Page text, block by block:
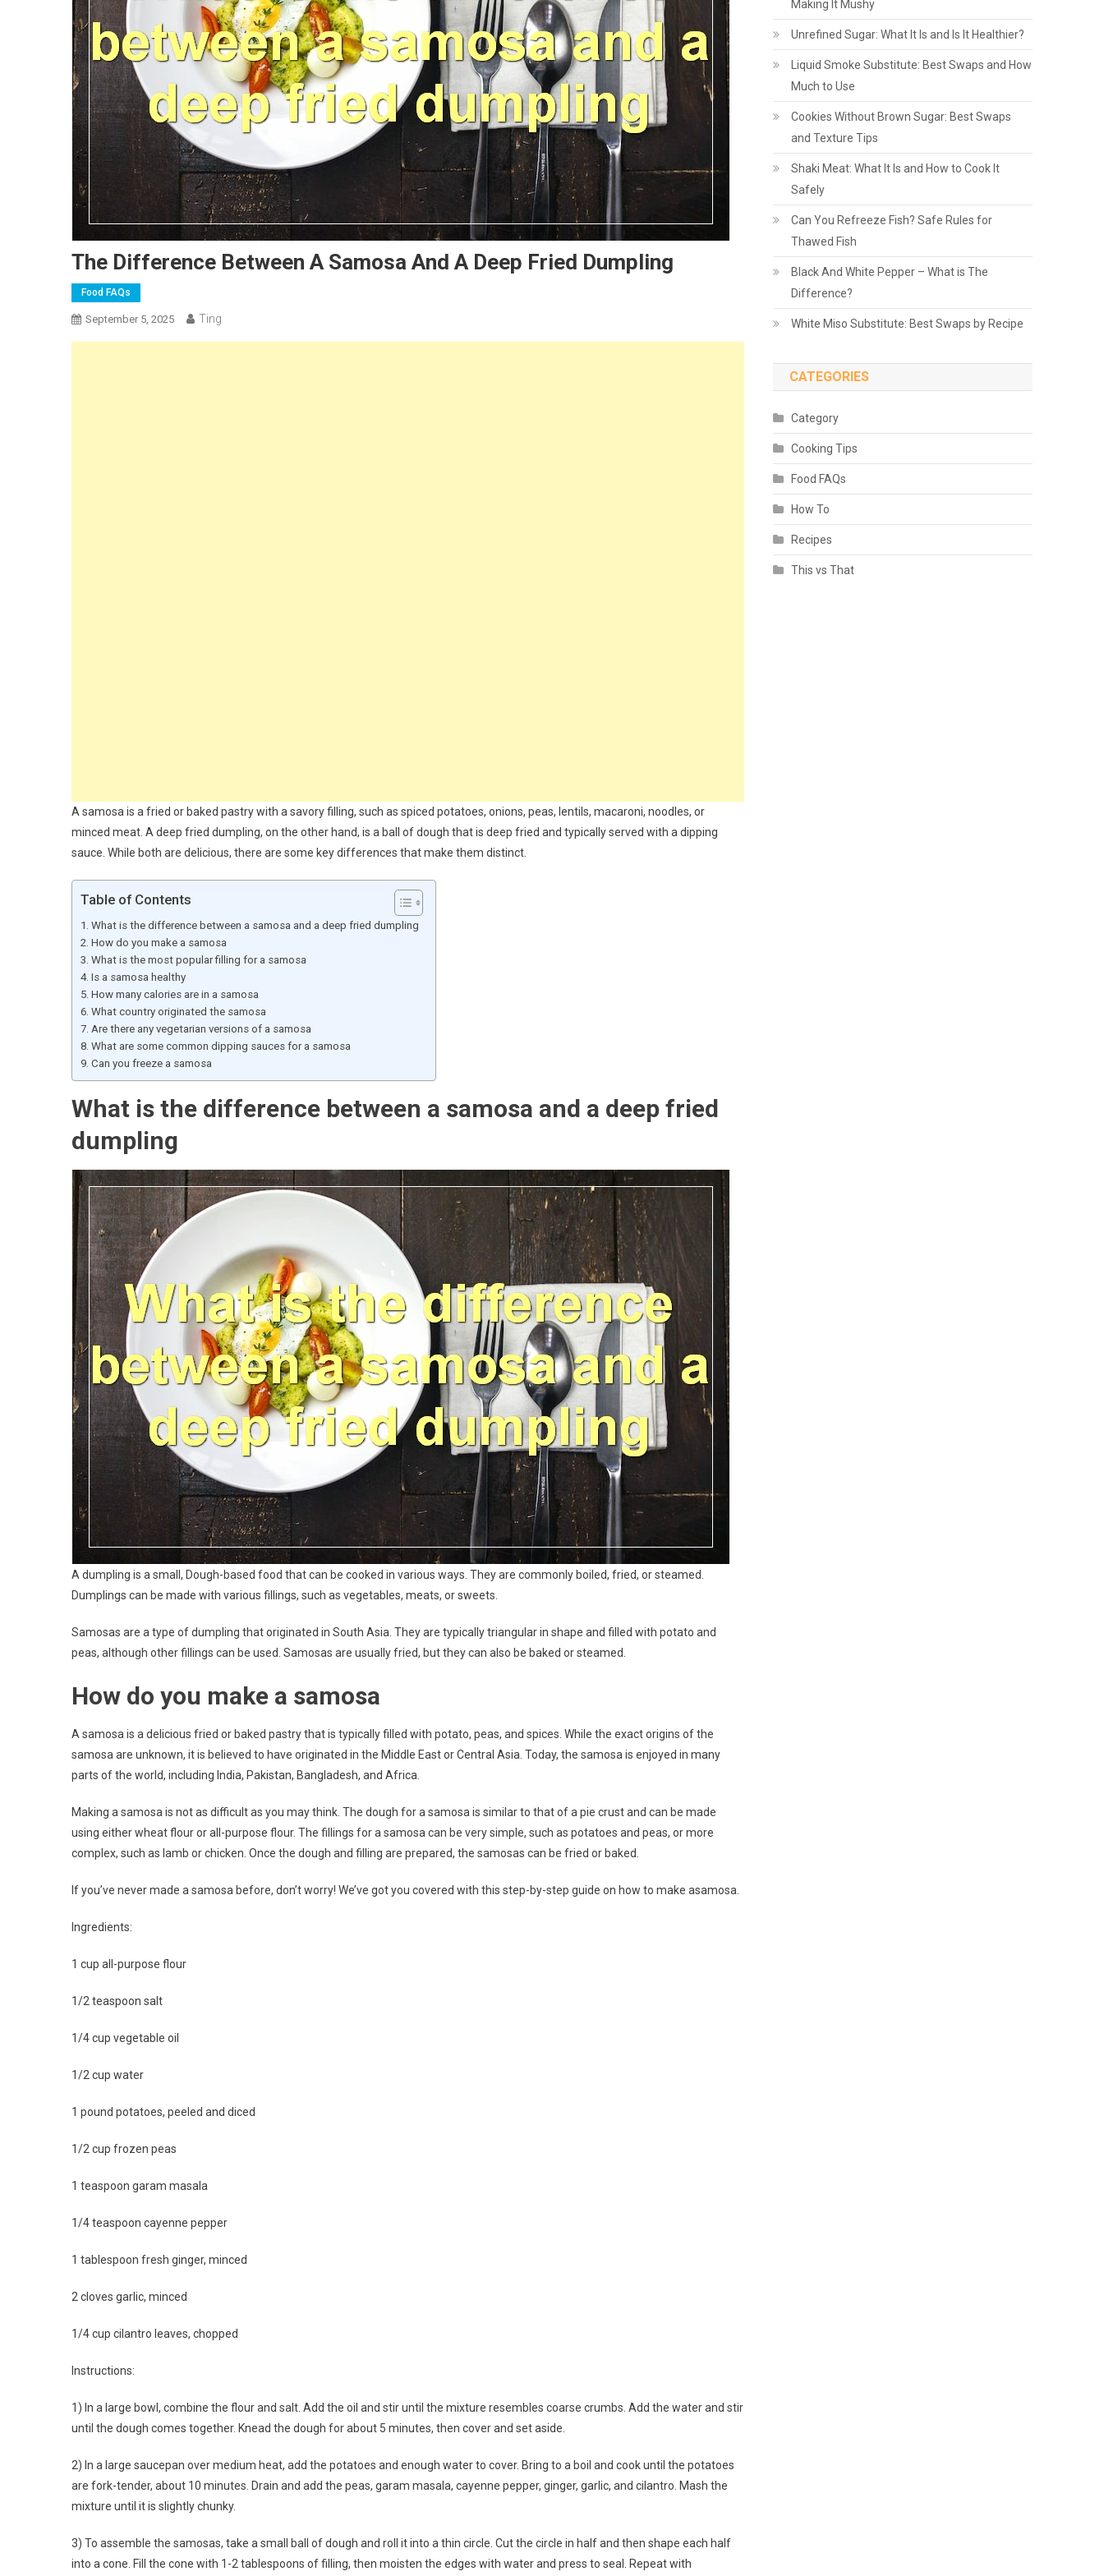
The Difference Between A Samosa And A Deep Fried Dumpling
Food FAQs
September 5, 2025 Ting
A samosa is a fried or baked pastry with a savory filling, such as spiced potatoes, onions, peas, lentils, macaroni, noodles, or
minced meat. A deep fried dumpling, on the other hand, is a ball of dough that is deep fried and typically served with a dipping
sauce. While both are delicious, there are some key differences that make them distinct.
Table of Contents
What is the difference between a samosa and a deep fried dumpling
How do you make a samosa
What is the most popular filling for a samosa
Is a samosa healthy
How many calories are in a samosa
What country originated the samosa
Are there any vegetarian versions of a samosa
What are some common dipping sauces for a samosa
Can you freeze a samosa
What is the difference between a samosa and a deep fried
dumpling
A dumpling is a small, Dough-based food that can be cooked in various ways. They are commonly boiled, fried, or steamed.
Dumplings can be made with various fillings, such as vegetables, meats, or sweets.
Samosas are a type of dumpling that originated in South Asia. They are typically triangular in shape and filled with potato and
peas, although other fillings can be used. Samosas are usually fried, but they can also be baked or steamed.
How do you make a samosa
A samosa is a delicious fried or baked pastry that is typically filled with potato, peas, and spices. While the exact origins of the
samosa are unknown, it is believed to have originated in the Middle East or Central Asia. Today, the samosa is enjoyed in many
parts of the world, including India, Pakistan, Bangladesh, and Africa.
Making a samosa is not as difficult as you may think. The dough for a samosa is similar to that of a pie crust and can be made
using either wheat flour or all-purpose flour. The fillings for a samosa can be very simple, such as potatoes and peas, or more
complex, such as lamb or chicken. Once the dough and filling are prepared, the samosas can be fried or baked.
If you’ve never made a samosa before, don’t worry! We’ve got you covered with this step-by-step guide on how to make asamosa.
Ingredients:
1 cup all-purpose flour
1/2 teaspoon salt
1/4 cup vegetable oil
1/2 cup water
1 pound potatoes, peeled and diced
1/2 cup frozen peas
1 teaspoon garam masala
1/4 teaspoon cayenne pepper
1 tablespoon fresh ginger, minced
2 cloves garlic, minced
1/4 cup cilantro leaves, chopped
Instructions:
1) In a large bowl, combine the flour and salt. Add the oil and stir until the mixture resembles coarse crumbs. Add the water and stir
until the dough comes together. Knead the dough for about 5 minutes, then cover and set aside.
2) In a large saucepan over medium heat, add the potatoes and enough water to cover. Bring to a boil and cook until the potatoes
are fork-tender, about 10 minutes. Drain and add the peas, garam masala, cayenne pepper, ginger, garlic, and cilantro. Mash the
mixture until it is slightly chunky.
3) To assemble the samosas, take a small ball of dough and roll it into a thin circle. Cut the circle in half and then shape each half
into a cone. Fill the cone with 1-2 tablespoons of filling, then moisten the edges with water and press to seal. Repeat with
Making It Mushy
Unrefined Sugar: What It Is and Is It Healthier?
Liquid Smoke Substitute: Best Swaps and How
Much to Use
Cookies Without Brown Sugar: Best Swaps
and Texture Tips
Shaki Meat: What It Is and How to Cook It
Safely
Can You Refreeze Fish? Safe Rules for
Thawed Fish
Black And White Pepper – What is The
Difference?
White Miso Substitute: Best Swaps by Recipe
CATEGORIES
Category
Cooking Tips
Food FAQs
How To
Recipes
This vs That